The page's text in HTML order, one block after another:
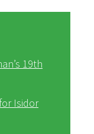
19th
Isidor